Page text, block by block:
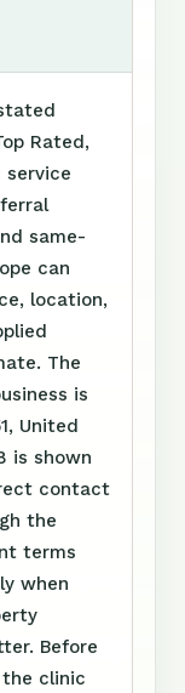
Rated,
service
same-
can
location,
The
is
United
is shown
contact
the
terms
when
Before
clinic